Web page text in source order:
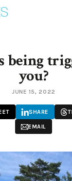
being
you?
JUNE 15, 2022
SHARE
EMAIL